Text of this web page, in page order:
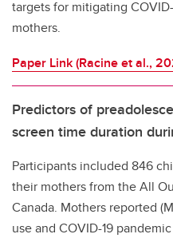
targets for mitigating
mothers.
Paper Link (Racine et al.,
Predictors of
screen time duration
Participants included 846
their mothers from the All
Canada. Mothers reported
use and COVID-19